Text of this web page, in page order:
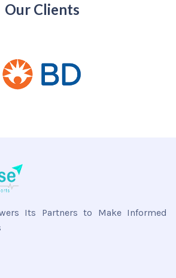
Our Clients
Its Partners to Make Informed